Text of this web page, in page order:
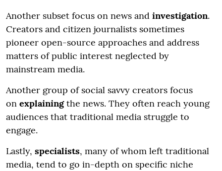
Another subset focus on news and investigation.
Creators and citizen journalists sometimes
pioneer open-source approaches and address
matters of public interest neglected by
mainstream media.
Another group of social savvy creators focus
on explainingthe news. They often reach young
audiences that traditional media struggle to
engage.
Lastly, specialists, many of whom left traditional
media, tend to go in-depth on specific niche